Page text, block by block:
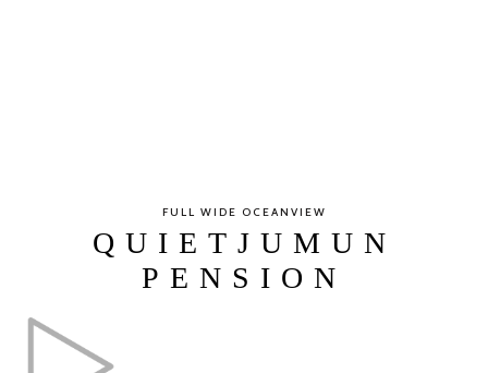
FULL WIDE OCEANVIEW
QUIETJUMUN
PENSION